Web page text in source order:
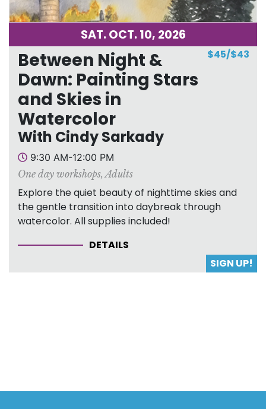
SAT. OCT. 10, 2026
$45/$43
Between Night &
Dawn: Painting Stars
and Skies in
Watercolor
With Cindy Sarkady
9:30 AM-12:00 PM
One day workshops,Adults
Explore the quiet beauty of nighttime skies and
the gentle transition into daybreak through
watercolor. All supplies included!
DETAILS
SIGN UP!